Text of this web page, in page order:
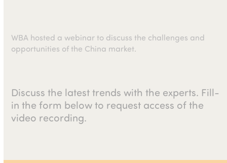
WBA hosted a webinar to discuss the challenges and
opportunities of the China market.
Discuss the latest trends with the experts. Fill-
in the form below to request access of the
video recording.